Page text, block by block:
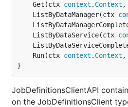
	Get(ctx
context . Context ,
	ListByDataManager(ctx
	ListByDataService(ctx
	Run(ctx
context . Context ,
}
JobDefinitionsClientAPI
on the JobDefinitionsClient